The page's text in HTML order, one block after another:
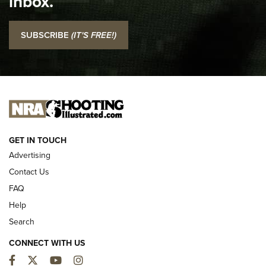
I Carry: SCCY CPX-2 In A Blade-Tech Klipt Holster | An
Official Journal Of The NRA
I CARRY I CARRY
NEW FOR 2025
SUBSCRIBE (IT'S FREE!)
GET IN TOUCH
Advertising
Contact Us
FAQ
Help
Search
CONNECT WITH US
Facebook
TwitterYouTubeInstagram